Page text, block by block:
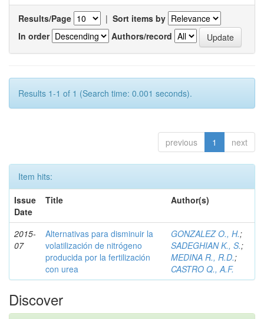
Results/Page | Sort items by
In order
Authors/record
Results 1-1 of 1 (Search time: 0.001 seconds).
previous 1 next
Item hits:
Issue
Date
Title Author(s)
2015-
07
Alternativas para disminuir la
volatilización de nitrógeno
producida por la fertilización
con urea
GONZALEZ O., H.;
SADEGHIAN K., S.;
MEDINA R., R.D.;
CASTRO Q., A.F.
Discover